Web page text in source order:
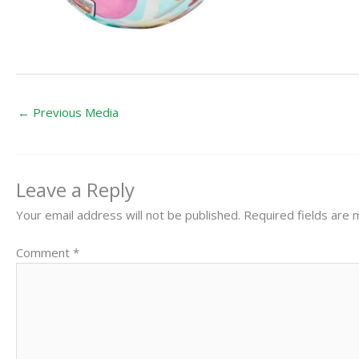
← Previous Media
Leave a Reply
Your email address will not be published. Required fields are
Comment *